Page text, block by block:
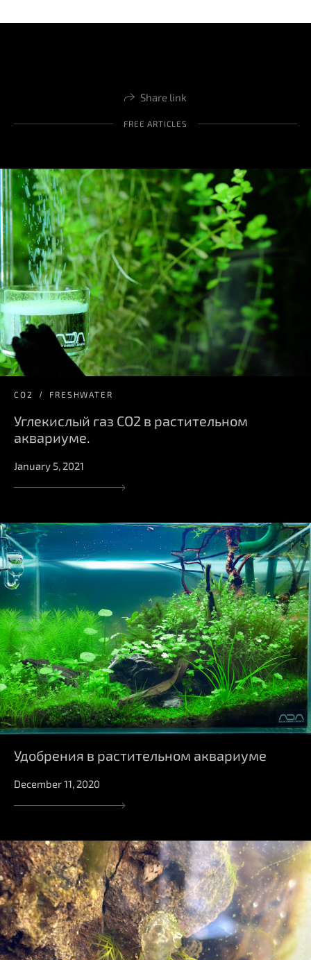
Share link
FREE ARTICLES
СО2 FRESHWATER
Углекислый газ CO2 в растительном
аквариуме.
January 5, 2021
Удобрения в растительном аквариуме
December 11, 2020